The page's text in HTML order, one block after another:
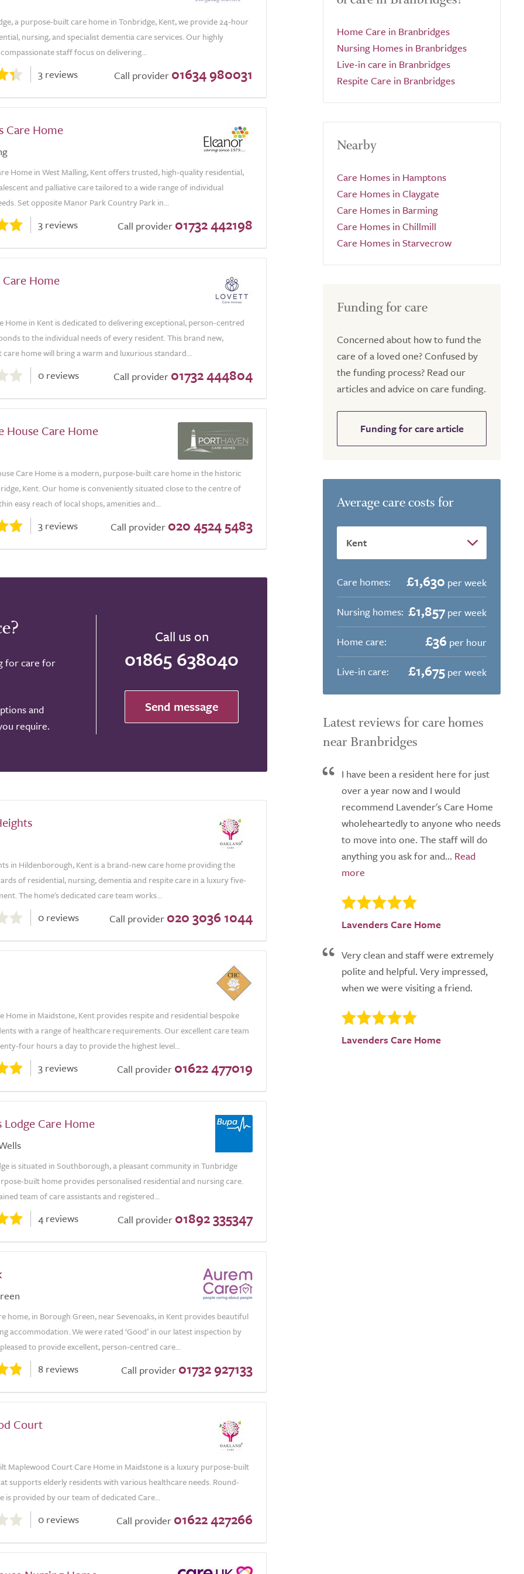
a purpose-built care home in Tonbridge, Kent, we provide 24-hour
nursing, and specialist dementia care services. Our highly
staff focus on delivering...
3 reviews Call provider 01634 980031
Care Home
Home in West Malling, Kent offers trusted, high-quality residential,
and palliative care tailored to a wide range of individual
Set opposite Manor Park Country Park in...
3 reviews Call provider 01732 442198
Home
Home in Kent is dedicated to delivering exceptional, person-centred
to the individual needs of every resident. This brand new,
home will bring a warm and luxurious standard...
0 reviews Call provider 01732 444804
House Care Home
Care Home is a modern, purpose-built care home in the historic
Kent. Our home is conveniently situated close to the centre of
easy reach of local shops, amenities and...
3 reviews Call provider 020 4524 5483
for care for
and
require.
Call us on
01865 638040
Send message
in Hildenborough, Kent is a brand-new care home providing the
of residential, nursing, dementia and respite care in a luxury five-
The home's dedicated care team works...
0 reviews Call provider 020 3036 1044
Home in Maidstone, Kent provides respite and residential bespoke
with a range of healthcare requirements. Our excellent care team
four hours a day to provide the highest level...
3 reviews Call provider 01622 477019
Lodge Care Home
is situated in Southborough, a pleasant community in Tunbridge
built home provides personalised residential and nursing care.
team of care assistants and registered...
4 reviews Call provider 01892 335347
home, in Borough Green, near Sevenoaks, in Kent provides beautiful
accommodation. We were rated ‘Good’ in our latest inspection by
to provide excellent, person-centred care...
8 reviews Call provider 01732 927133
Court
Maplewood Court Care Home in Maidstone is a luxury purpose-built
supports elderly residents with various healthcare needs. Round-
is provided by our team of dedicated Care...
0 reviews Call provider 01622 427266
Home Care in Branbridges
Nursing Homes in Branbridges
Live-in care in Branbridges
Respite Care in Branbridges
Nearby
Care Homes in Hamptons
Care Homes in Claygate
Care Homes in Barming
Care Homes in Chillmill
Care Homes in Starvecrow
Funding for care
Concerned about how to fund the
care of a loved one? Confused by
the funding process? Read our
articles and advice on care funding.
Funding for care article
Average care costs for
Care homes: £1,630 per week
Nursing homes: £1,857 per week
Home care:
£36 per hour
Live-in care:
£1,675 per week
Latest reviews for care homes
near Branbridges
I have been a resident here for just
over a year now and I would
recommend Lavender's Care Home
wholeheartedly to anyone who needs
to move into one. The staff will do
anything you ask for and...
Lavenders Care Home
Very clean and staff were extremely
polite and helpful. Very impressed,
when we were visiting a friend.
Lavenders Care Home